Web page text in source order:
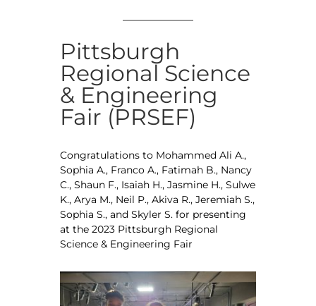
Pittsburgh
Regional Science
& Engineering
Fair (PRSEF)
Congratulations to Mohammed Ali A.,
Sophia A., Franco A., Fatimah B., Nancy
C., Shaun F., Isaiah H., Jasmine H., Sulwe
K., Arya M., Neil P., Akiva R., Jeremiah S.,
Sophia S., and Skyler S. for presenting
at the 2023 Pittsburgh Regional
Science & Engineering Fair